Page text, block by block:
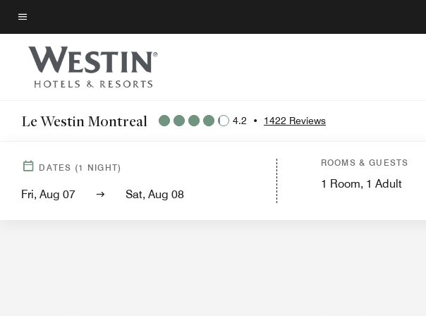
Skip
to
main
content
Menu text
Le Westin Montreal 4.2 • 1422 Reviews
DATES (1 NIGHT)
Fri, Aug 07 Sat, Aug 08
ROOMS & GUESTS
1 Room, 1 Adult
Hotel View Guest RoomsSuitesDining